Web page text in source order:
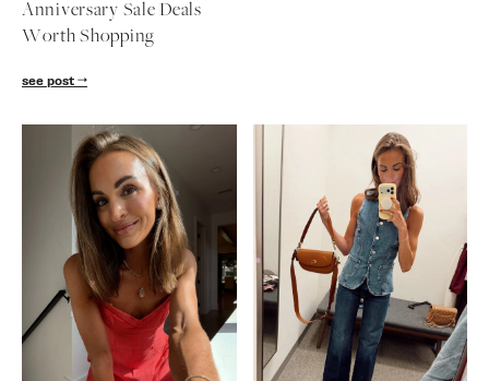
Anniversary Sale Deals
Worth Shopping
see post